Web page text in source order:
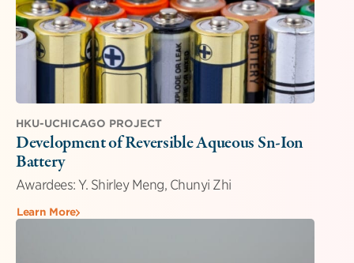
HKU-UCHICAGO PROJECT
Development of Reversible Aqueous Sn-Ion
Battery
Awardees: Y. Shirley Meng, Chunyi Zhi
Learn More